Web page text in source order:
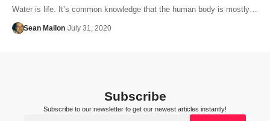
Water is life. It’s common knowledge that the human body is mostly…
Sean Mallon July 31, 2020
Subscribe
Subscribe to our newsletter to get our newest articles instantly!